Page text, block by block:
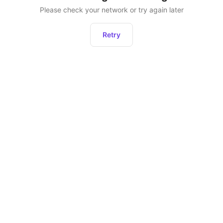
Please check your network or try again later
Retry